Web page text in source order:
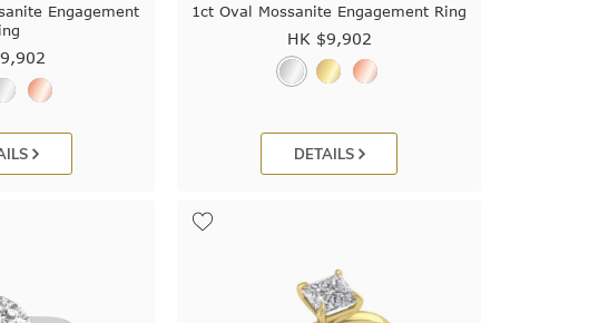
Engagement
9,902
1ct Oval Mossanite Engagement Ring
HK $9,902
DETAILS